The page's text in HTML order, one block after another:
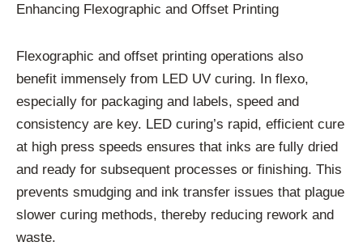
Enhancing Flexographic and Offset Printing
Flexographic and offset printing operations also
benefit immensely from LED UV curing. In flexo,
especially for packaging and labels, speed and
consistency are key. LED curing’s rapid, efficient cure
at high press speeds ensures that inks are fully dried
and ready for subsequent processes or finishing. This
prevents smudging and ink transfer issues that plague
slower curing methods, thereby reducing rework and
waste.